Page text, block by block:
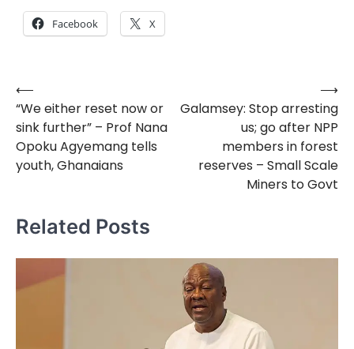
Facebook X
Post
navigation
⟵
“We either reset now or
sink further” – Prof Nana
Opoku Agyemang tells
youth, Ghanaians
Galamsey: Stop arresting
us; go after NPP
members in forest
reserves – Small Scale
Miners to Govt
⟶
Related Posts